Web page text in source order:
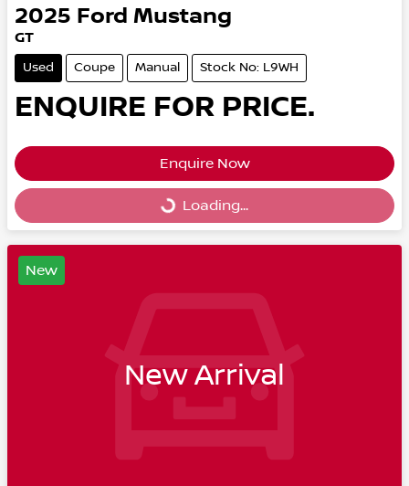
2025 Ford Mustang
GT
Used Coupe Manual Stock No: L9WH
ENQUIRE FOR PRICE.
Enquire Now
Loading... Loading...
New
New Arrival